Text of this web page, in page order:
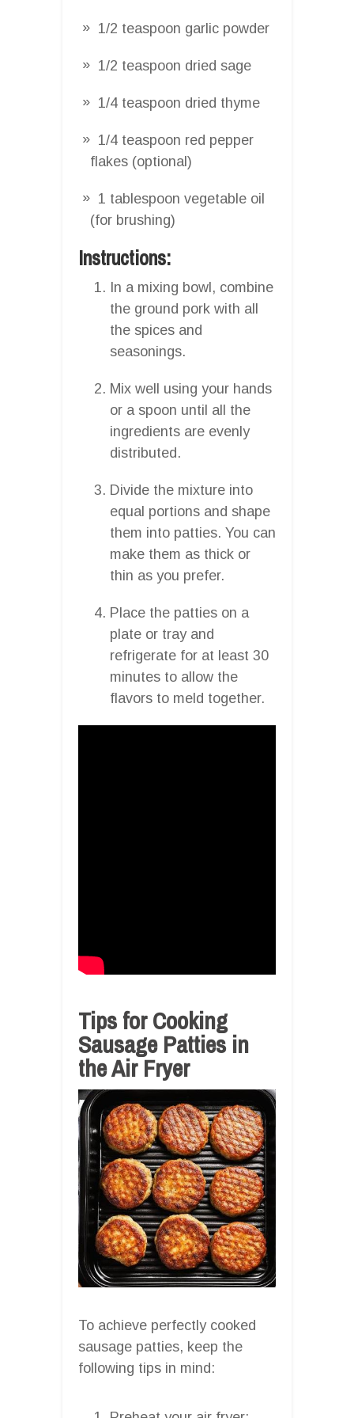
1/2 teaspoon garlic powder
1/2 teaspoon dried sage
1/4 teaspoon dried thyme
1/4 teaspoon red pepper
flakes (optional)
1 tablespoon vegetable oil
(for brushing)
Instructions:
In a mixing bowl, combine
the ground pork with all
the spices and
seasonings.
Mix well using your hands
or a spoon until all the
ingredients are evenly
distributed.
Divide the mixture into
equal portions and shape
them into patties. You can
make them as thick or
thin as you prefer.
Place the patties on a
plate or tray and
refrigerate for at least 30
minutes to allow the
flavors to meld together.
Tips for Cooking
Sausage Patties in
the Air Fryer
To achieve perfectly cooked
sausage patties, keep the
following tips in mind: